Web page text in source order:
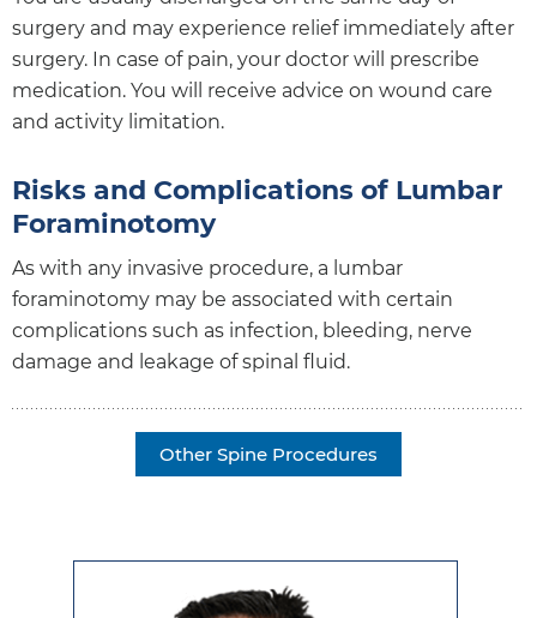
surgery and may experience relief immediately after
surgery. In case of pain, your doctor will prescribe
medication. You will receive advice on wound care
and activity limitation.
Risks and Complications of Lumbar
Foraminotomy
As with any invasive procedure, a lumbar
foraminotomy may be associated with certain
complications such as infection, bleeding, nerve
damage and leakage of spinal fluid.
Other Spine Procedures